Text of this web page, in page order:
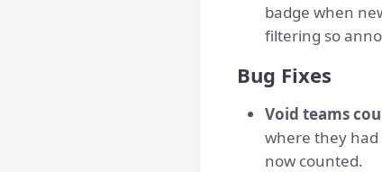
badge when
filtering so
Bug Fixes
Void teams
where they had
now counted.